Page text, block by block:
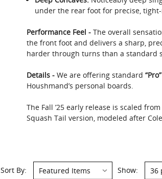
under the rear foot for precise,
Performance Feel - The overall
the front foot and delivers a sharp,
harder through turns than a standard
Details - We are offering standard “Pro”
Houshmand’s personal boards.
The Fall ’25 early release is scaled
Squash Tail version, modeled after
Sort By: Show: